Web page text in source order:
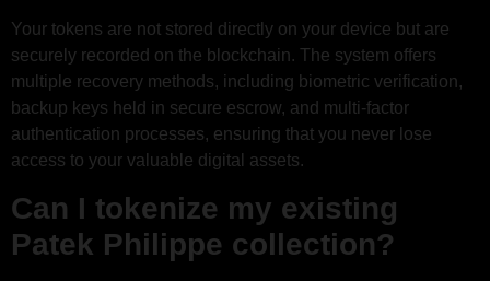
Your tokens are not stored directly on your device but are
securely recorded on the blockchain. The system offers
multiple recovery methods, including biometric verification,
backup keys held in secure escrow, and multi-factor
authentication processes, ensuring that you never lose
access to your valuable digital assets.
Can I tokenize my existing
Patek Philippe collection?